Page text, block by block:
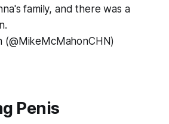
family, and there was a
Penis